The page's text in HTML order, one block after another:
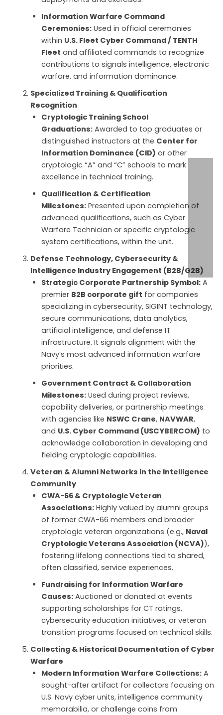
Information Warfare Command
Ceremonies:Used in official ceremonies
within U.S. Fleet Cyber Command / TENTH
Fleet and affiliated commands to recognize
contributions to signals intelligence, electronic
warfare, and information dominance.
Specialized Training & Qualification
Recognition
Cryptologic Training School
Graduations:Awarded to top graduates or
distinguished instructors at the Center for
Information Dominance (CID) or other
cryptologic “A” and “C” schools to mark
excellence in technical training.
Qualification & Certification
Milestones:Presented upon completion of
advanced qualifications, such as Cyber
Warfare Technician or specific cryptologic
system certifications, within the unit.
Defense Technology, Cybersecurity &
Intelligence Industry Engagement (B2B/G2B)
Strategic Corporate Partnership Symbol:A
premier B2B corporate gift for companies
specializing in cybersecurity, SIGINT technology,
secure communications, data analytics,
artificial intelligence, and defense IT
infrastructure. It signals alignment with the
Navy’s most advanced information warfare
priorities.
Government Contract & Collaboration
Milestones:Used during project reviews,
capability deliveries, or partnership meetings
with agencies like NSWC Crane, NAVWAR,
and U.S. Cyber Command (USCYBERCOM) to
acknowledge collaboration in developing and
fielding cryptologic capabilities.
Veteran & Alumni Networks in the Intelligence
Community
CWA-66 & Cryptologic Veteran
Associations:Highly valued by alumni groups
of former CWA-66 members and broader
cryptologic veteran organizations (e.g., Naval
Cryptologic Veterans Association (NCVA)),
fostering lifelong connections tied to shared,
often classified, service experiences.
Fundraising for Information Warfare
Causes:Auctioned or donated at events
supporting scholarships for CT ratings,
cybersecurity education initiatives, or veteran
transition programs focused on technical skills.
Collecting & Historical Documentation of Cyber
Warfare
Modern Information Warfare Collections:A
sought-after artifact for collectors focusing on
U.S. Navy cyber units, intelligence community
memorabilia, or challenge coins from